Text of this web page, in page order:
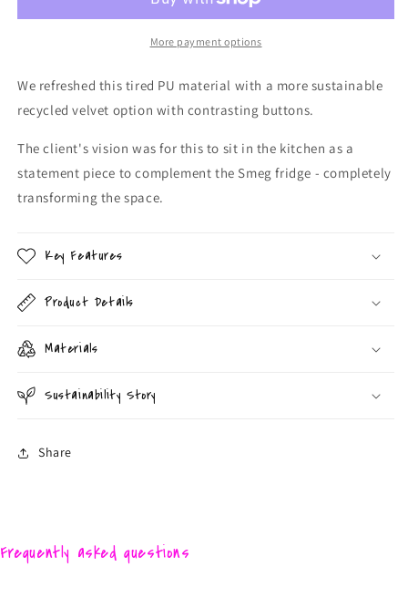
More payment options
We refreshed this tired PU material with a more sustainable
recycled velvet option with contrasting buttons.
The client's vision was for this to sit in the kitchen as a
statement piece to complement the Smeg fridge - completely
transforming the space.
Key Features
Product Details
Materials
Sustainability Story
Share
Frequently asked questions